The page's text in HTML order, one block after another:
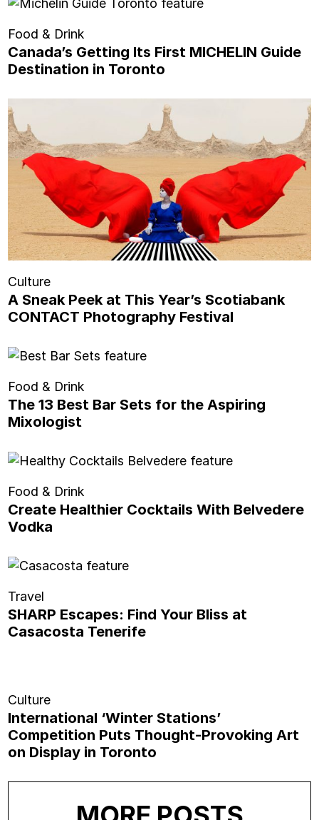
Food & Drink
Canada’s Getting Its First MICHELIN Guide
Destination in Toronto
Culture
A Sneak Peek at This Year’s Scotiabank
CONTACT Photography Festival
Food & Drink
The 13 Best Bar Sets for the Aspiring
Mixologist
Food & Drink
Create Healthier Cocktails With Belvedere
Vodka
Travel
SHARP Escapes: Find Your Bliss at
Casacosta Tenerife
Culture
International ‘Winter Stations’
Competition Puts Thought-Provoking Art
on Display in Toronto